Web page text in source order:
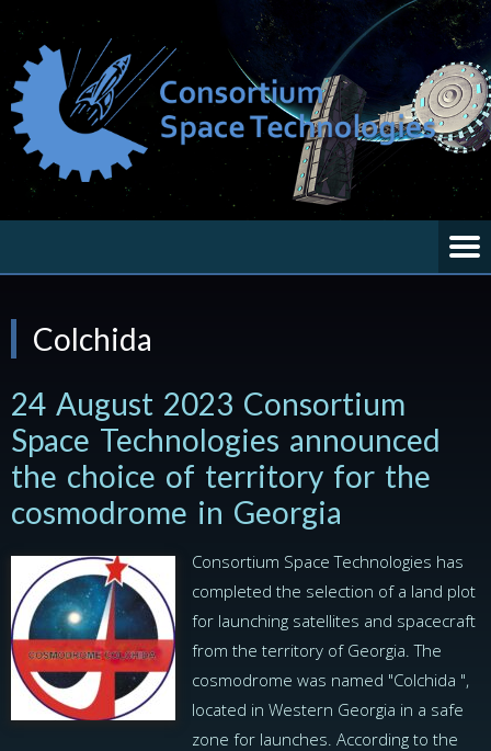
Colchida
24 August 2023 Consortium
Space Technologies announced
the choice of territory for the
cosmodrome in Georgia
Consortium Space Technologies has
completed the selection of a land plot
for launching satellites and spacecraft
from the territory of Georgia. The
cosmodrome was named "Colchida ",
located in Western Georgia in a safe
zone for launches. According to the